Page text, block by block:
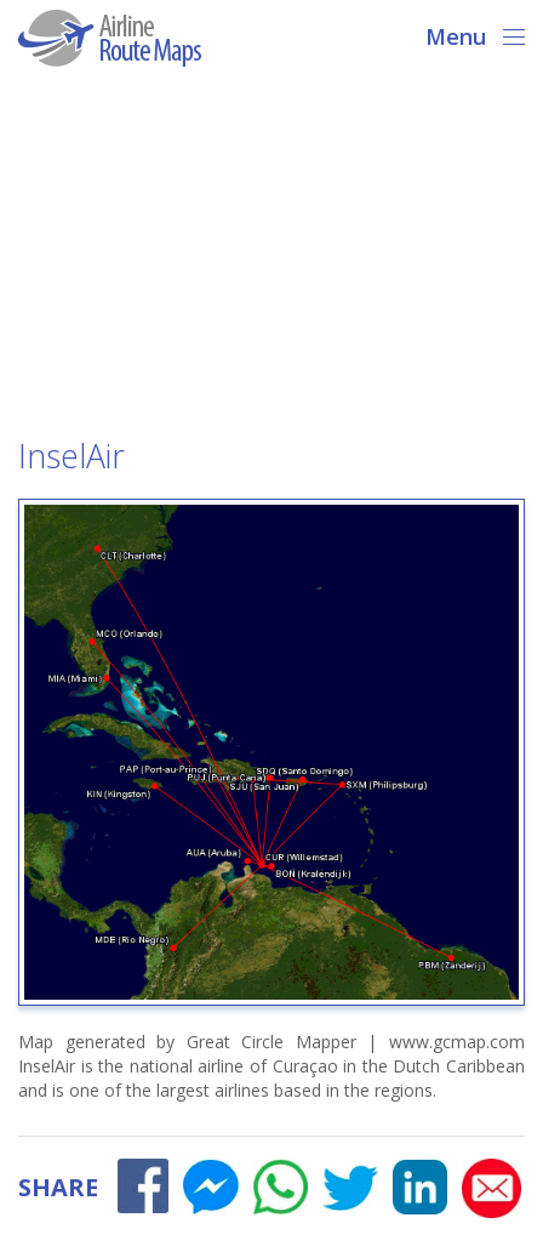
Menu
InselAir
Map generated by Great Circle Mapper | www.gcmap.com
InselAir is the national airline of Curaçao in the Dutch Caribbean
and is one of the largest airlines based in the regions.
SHARE